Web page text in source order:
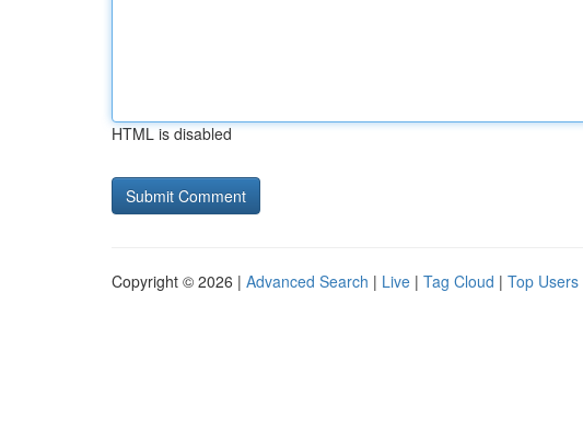
HTML is disabled
Copyright © 2026 | Advanced Search | Live | Tag Cloud | Top Users